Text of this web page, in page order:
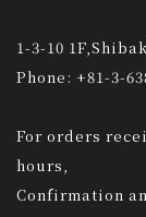
1-3-10
Phone: +81-3-
For orders
hours,
Confirmation